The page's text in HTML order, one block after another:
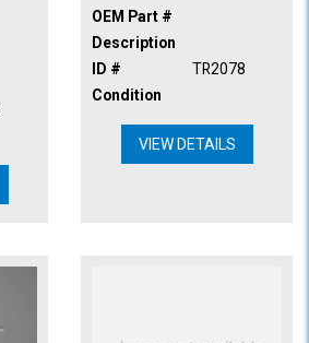
OEM Part #
Description
ID #
TR2078
Condition
VIEW DETAILS